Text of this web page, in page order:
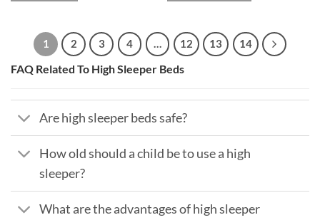
1 2 3 4 … 12 13 14
FAQ Related To High Sleeper Beds
Are high sleeper beds safe?
How old should a child be to use a high
sleeper?
What are the advantages of high sleeper